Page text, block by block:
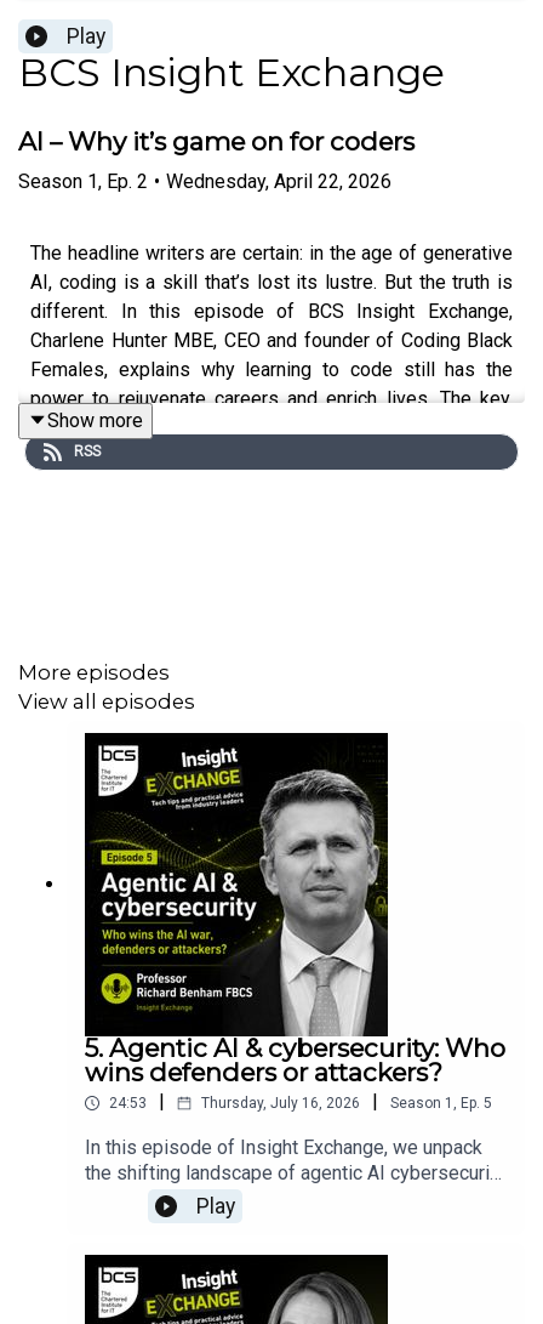
Play
BCS Insight Exchange
AI – Why it’s game on for coders
Season 1, Ep. 2 • Wednesday, April 22, 2026
The headline writers are certain: in the age of generative
AI, coding is a skill that’s lost its lustre. But the truth is
different. In this episode of BCS Insight Exchange,
Charlene Hunter MBE, CEO and founder of Coding Black
Females, explains why learning to code still has the
power to rejuvenate careers and enrich lives. The key,
she says, is working with AI rather than against it, and
that means learning to love learning new things. Founded
Show more
RSS
More episodes
View all episodes
5. Agentic AI & cybersecurity: Who
wins defenders or attackers?
24:53 Thursday, July 16, 2026 Season 1 , Ep. 5
In this episode of Insight Exchange, we unpack
the shifting landscape of agentic AI cybersecurity
and look past the marketing hype. We dive into
the reality behind Anthropic’s groundbreaking
Claude Mythos model and its defensive
deployment programme, Project Glasswing.Join
cyber expert Professor Richard Benham FBCS, in
Play